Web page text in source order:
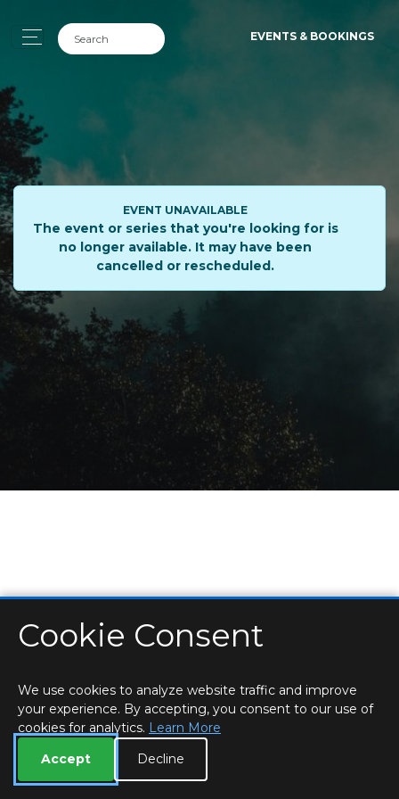
EVENTS & BOOKINGS
EVENT UNAVAILABLE
The event or series that you're looking for is
no longer available. It may have been
cancelled or rescheduled.
HOME LOCATIONS & HOURS
PRIVACY
ROOM BOOKINGS
Cookie Consent
We use cookies to analyze website traffic and improve
your experience. By accepting, you consent to our use of
cookies for analytics. Learn More
Accept
Decline